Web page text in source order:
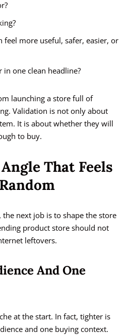
feel more useful, safer, easier, or
one clean headline?
launching a store full of
Validation is not only about
It is about whether they will
to buy.
That Feels
next job is to shape the store
product store should not
leftovers.
And One
at the start. In fact, tighter is
and one buying context.